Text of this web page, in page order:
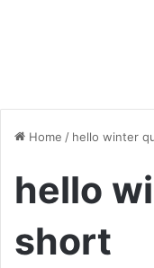
Home / hello winter
hello
short